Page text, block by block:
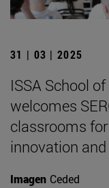
31 | 03 | 2025
ISSA School
welcomes
classrooms
innovation
Imagen Ceded